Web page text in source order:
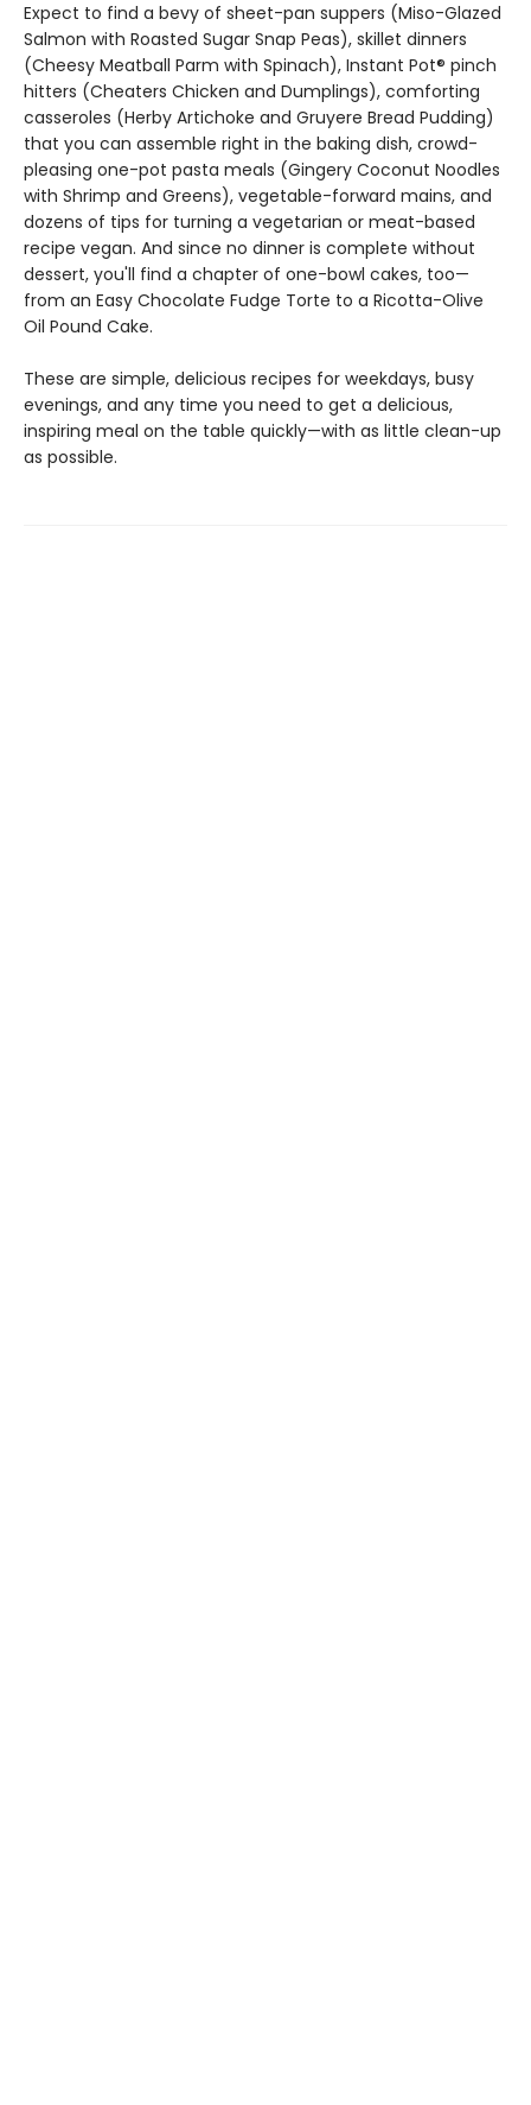
Expect to find a bevy of sheet-pan suppers (Miso-Glazed
Salmon with Roasted Sugar Snap Peas), skillet dinners
(Cheesy Meatball Parm with Spinach), Instant Pot® pinch
hitters (Cheaters Chicken and Dumplings), comforting
casseroles (Herby Artichoke and Gruyere Bread Pudding)
that you can assemble right in the baking dish, crowd-
pleasing one-pot pasta meals (Gingery Coconut Noodles
with Shrimp and Greens), vegetable-forward mains, and
dozens of tips for turning a vegetarian or meat-based
recipe vegan. And since no dinner is complete without
dessert, you'll find a chapter of one-bowl cakes, too—
from an Easy Chocolate Fudge Torte to a Ricotta-Olive
Oil Pound Cake.
These are simple, delicious recipes for weekdays, busy
evenings, and any time you need to get a delicious,
inspiring meal on the table quickly—with as little clean-up
as possible.